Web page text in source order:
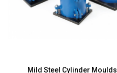
Mild Steel Cylinder Moulds